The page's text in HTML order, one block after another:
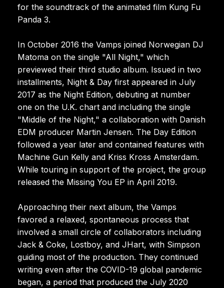
for the soundtrack of the animated film Kung Fu
Panda 3.
In October 2016 the Vamps joined Norwegian DJ
Matoma on the single "All Night," which
previewed their third studio album. Issued in two
installments, Night & Day first appeared in July
2017 as the Night Edition, debuting at number
one on the U.K. chart and including the single
"Middle of the Night," a collaboration with Danish
EDM producer Martin Jensen. The Day Edition
followed a year later and contained features with
Machine Gun Kelly and Kriss Kross Amsterdam.
While touring in support of the project, the group
released the Missing You EP in April 2019.
Approaching their next album, the Vamps
favored a relaxed, spontaneous process that
involved a small circle of collaborators including
Jack & Coke, Lostboy, and JHart, with Simpson
guiding most of the production. They continued
writing even after the COVID-19 global pandemic
began, a period that produced the July 2020